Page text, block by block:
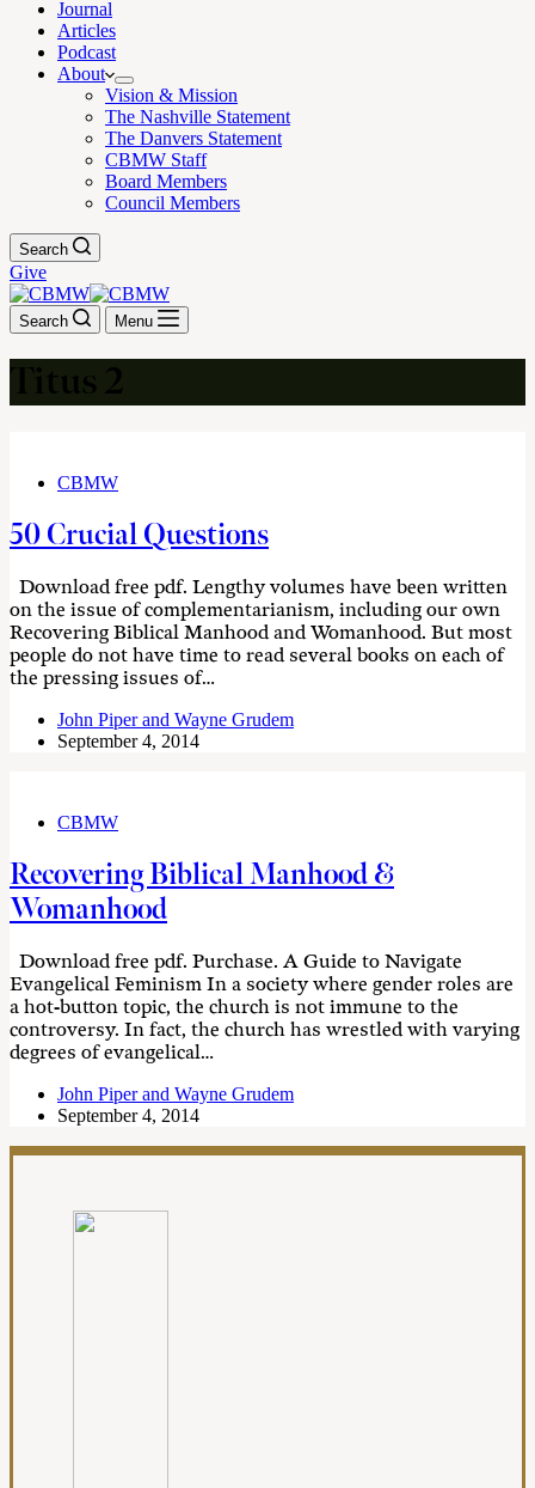
Journal
Articles
Podcast
About
Vision & Mission
The Nashville Statement
The Danvers Statement
CBMW Staff
Board Members
Council Members
Search
Give
Search Menu
Titus 2
CBMW
50 Crucial Questions
Download free pdf. Lengthy volumes have been written
on the issue of complementarianism, including our own
Recovering Biblical Manhood and Womanhood. But most
people do not have time to read several books on each of
the pressing issues of…
John Piper and Wayne Grudem
September 4, 2014
CBMW
Recovering Biblical Manhood &
Womanhood
Download free pdf. Purchase. A Guide to Navigate
Evangelical Feminism In a society where gender roles are
a hot-button topic, the church is not immune to the
controversy. In fact, the church has wrestled with varying
degrees of evangelical…
John Piper and Wayne Grudem
September 4, 2014